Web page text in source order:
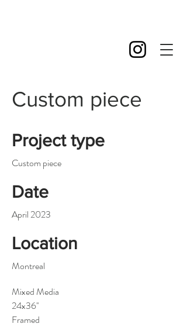
Custom piece
Project type
Custom piece
Date
April 2023
Location
Montreal
Mixed Media
24x36''
Framed